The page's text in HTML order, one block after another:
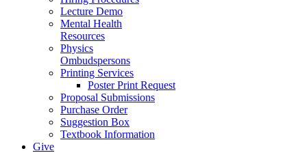
Lecture Demo
Mental Health
Resources
Physics
Ombudspersons
Printing Services
Poster Print Request
Proposal Submissions
Purchase Order
Suggestion Box
Textbook Information
Give